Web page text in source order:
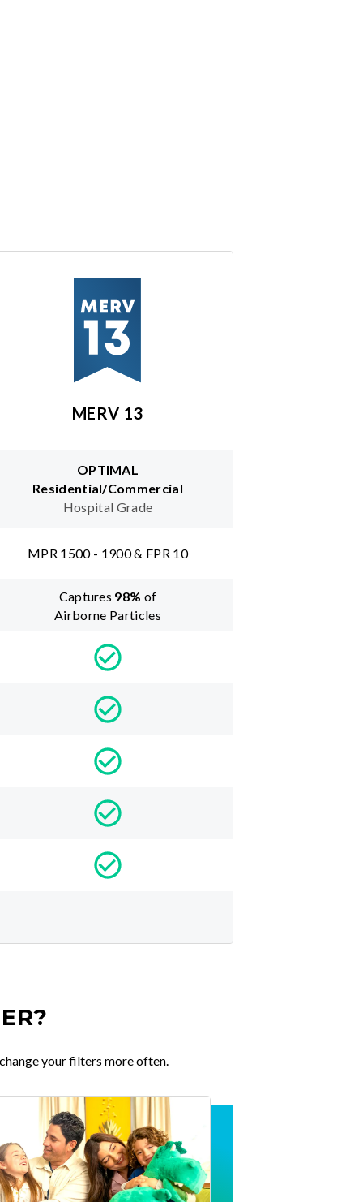
MERV 13
OPTIMAL
Residential/Commercial
Hospital Grade
MPR 1500 - 1900 & FPR 10
Captures 98% of
Airborne Particles
your filters more often.